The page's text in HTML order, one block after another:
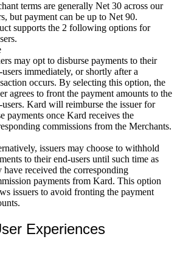
terms are generally Net 30 across our
but payment can be up to Net 90.
supports the 2 following options for
may opt to disburse payments to their
users immediately, or shortly after a
occurs. By selecting this option, the
agrees to front the payment amounts to the
users. Kard will reimburse the issuer for
payments once Kard receives the
commissions from the Merchants.
issuers may choose to withhold
to their end-users until such time as
have received the corresponding
payments from Kard. This option
issuers to avoid fronting the payment
Experiences